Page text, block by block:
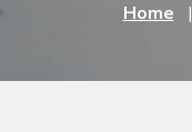
Home |